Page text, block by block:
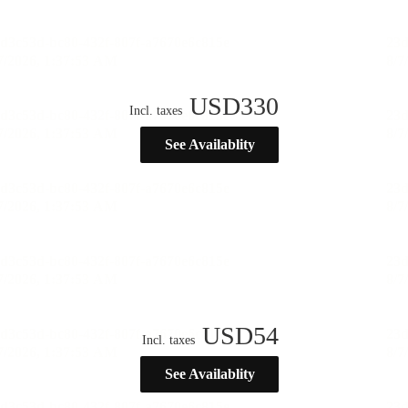
Incl. taxes USD330
See Availablity
Incl. taxes USD54
See Availablity